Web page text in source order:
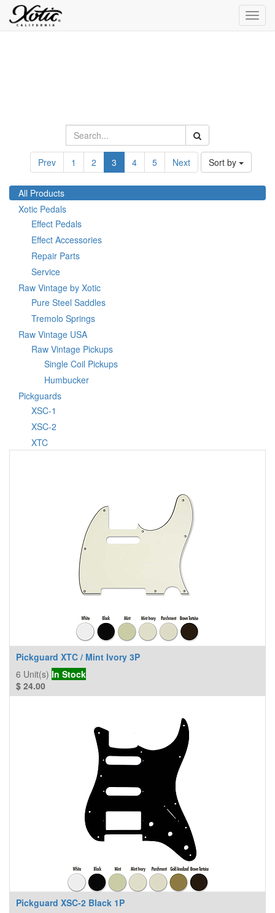
Prev 1 2 3 4 5 Next Sort by
All Products
Xotic Pedals
Effect Pedals
Effect Accessories
Repair Parts
Service
Raw Vintage by Xotic
Pure Steel Saddles
Tremolo Springs
Raw Vintage USA
Raw Vintage Pickups
Single Coil Pickups
Humbucker
Pickguards
XSC-1
XSC-2
XTC
Pickguard XTC / Mint Ivory 3P
6 Unit(s) In Stock
$ 24.00
Pickguard XSC-2 Black 1P